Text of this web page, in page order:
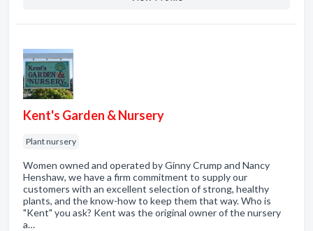
Kent's Garden & Nursery
Plant nursery
Women owned and operated by Ginny Crump and Nancy
Henshaw, we have a firm commitment to supply our
customers with an excellent selection of strong, healthy
plants, and the know-how to keep them that way. Who is
"Kent" you ask? Kent was the original owner of the nursery
a…